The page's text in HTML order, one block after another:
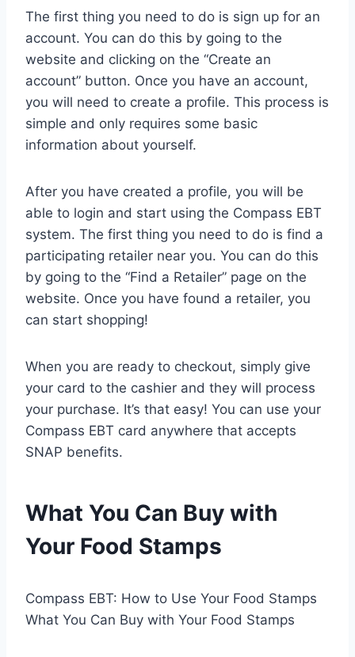
The first thing you need to do is sign up for an
account. You can do this by going to the
website and clicking on the “Create an
account” button. Once you have an account,
you will need to create a profile. This process is
simple and only requires some basic
information about yourself.
After you have created a profile, you will be
able to login and start using the Compass EBT
system. The first thing you need to do is find a
participating retailer near you. You can do this
by going to the “Find a Retailer” page on the
website. Once you have found a retailer, you
can start shopping!
When you are ready to checkout, simply give
your card to the cashier and they will process
your purchase. It’s that easy! You can use your
Compass EBT card anywhere that accepts
SNAP benefits.
What You Can Buy with
Your Food Stamps
Compass EBT: How to Use Your Food Stamps
What You Can Buy with Your Food Stamps